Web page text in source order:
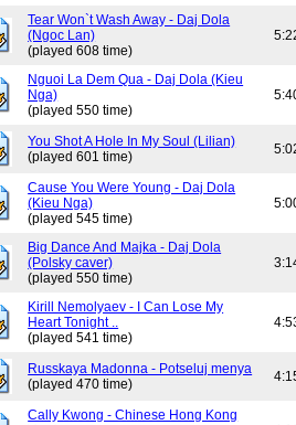
Tear Won`t Wash Away - Daj Dola
(Ngoc Lan)
(played 608 time)
Nguoi La Dem Qua - Daj Dola (Kieu
Nga)
(played 550 time)
You Shot A Hole In My Soul (Lilian)
(played 601 time)
Cause You Were Young - Daj Dola
(Kieu Nga)
(played 545 time)
Big Dance And Majka - Daj Dola
(Polsky caver)
(played 550 time)
Kirill Nemolyaev - I Can Lose My
Heart Tonight ..
(played 541 time)
Russkaya Madonna - Potseluj menya
(played 470 time)
Cally Kwong - Chinese Hong Kong